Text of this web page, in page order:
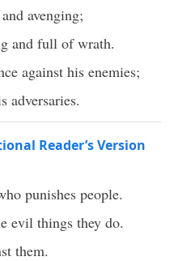
avenging;
and full of wrath.
against his enemies;
adversaries.
Reader’s Version
punishes people.
evil things they do.
them.